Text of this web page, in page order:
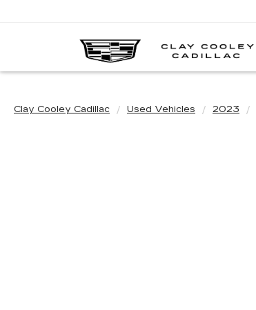
Clay Cooley Cadillac Used Vehicles 2023